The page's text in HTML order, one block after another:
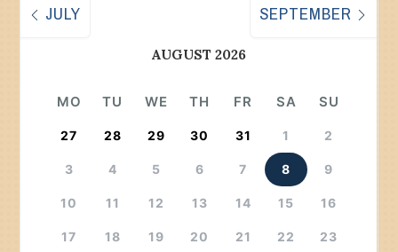
JULY
AUGUST 2026
SEPTEMBER
MO TU WE TH FR SA SU
27 28 29 30 31 1 2
3 4 5 6 7 8 9
10 11 12 13 14 15 16
17 18 19 20 21 22 23